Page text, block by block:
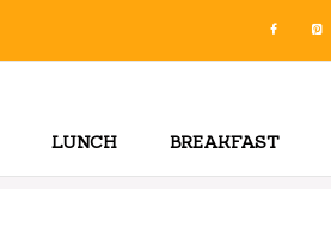
LUNCH BREAKFAST